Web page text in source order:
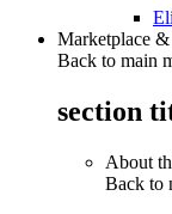
Marketplace
Back to main
section
About
Back to